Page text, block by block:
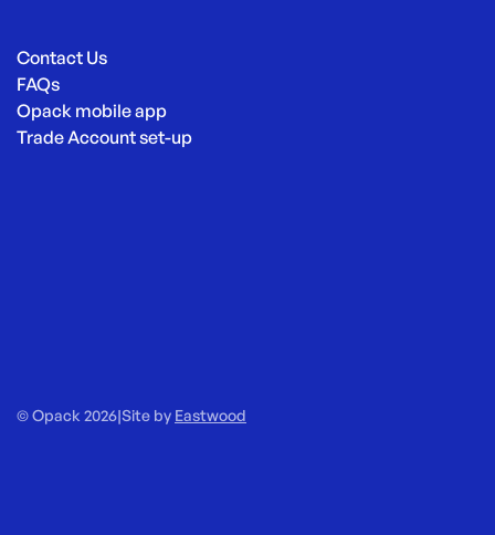
Contact Us
FAQs
Opack mobile app
Trade Account set-up
© Opack 2026|Site by Eastwood